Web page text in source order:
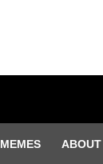
MEMES